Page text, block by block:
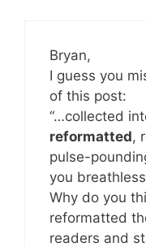
Bryan,
I guess you
of this post:
“…collected
reformatted,
pulse-
you
Why do you
reformatted
readers and